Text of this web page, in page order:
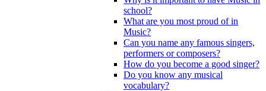
school?
What are you most proud of in
Music?
Can you name any famous singers,
performers or composers?
How do you become a good singer?
Do you know any musical
vocabulary?